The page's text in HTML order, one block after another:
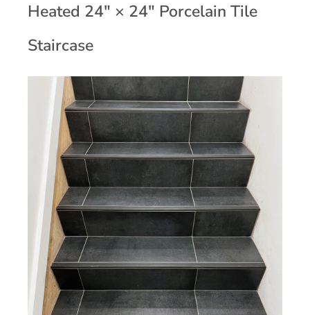
Heated 24" × 24" Porcelain Tile
Staircase